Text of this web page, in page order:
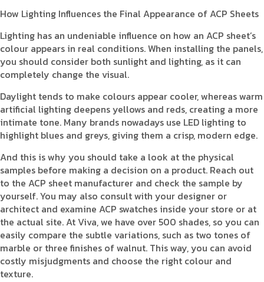
How Lighting Influences the Final Appearance of ACP Sheets
Lighting has an undeniable influence on how an ACP sheet’s
colour appears in real conditions. When installing the panels,
you should consider both sunlight and lighting, as it can
completely change the visual.
Daylight tends to make colours appear cooler, whereas warm
artificial lighting deepens yellows and reds, creating a more
intimate tone. Many brands nowadays use LED lighting to
highlight blues and greys, giving them a crisp, modern edge.
And this is why you should take a look at the physical
samples before making a decision on a product. Reach out
to the ACP sheet manufacturer and check the sample by
yourself. You may also consult with your designer or
architect and examine ACP swatches inside your store or at
the actual site. At Viva, we have over 500 shades, so you can
easily compare the subtle variations, such as two tones of
marble or three finishes of walnut. This way, you can avoid
costly misjudgments and choose the right colour and
texture.